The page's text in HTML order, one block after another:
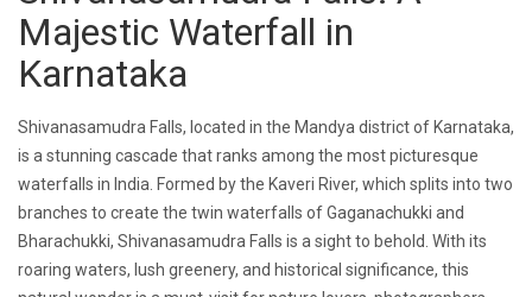
Majestic Waterfall in
Karnataka
Shivanasamudra Falls, located in the Mandya district of Karnataka,
is a stunning cascade that ranks among the most picturesque
waterfalls in India. Formed by the Kaveri River, which splits into two
branches to create the twin waterfalls of Gaganachukki and
Bharachukki, Shivanasamudra Falls is a sight to behold. With its
roaring waters, lush greenery, and historical significance, this